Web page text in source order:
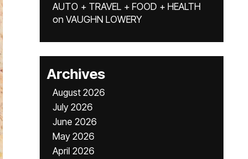
AUTO + TRAVEL + FOOD + HEALTH
on VAUGHN LOWERY
Archives
August 2026
July 2026
June 2026
May 2026
April 2026